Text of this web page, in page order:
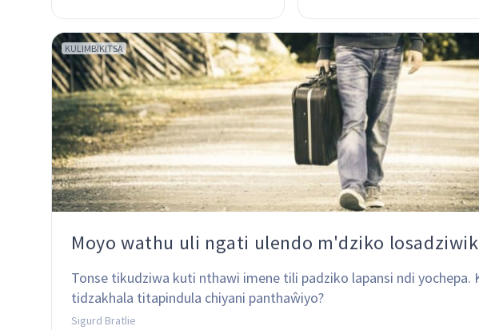
KULIMBIKITSA
Moyo wathu uli ngati ulendo m'dziko
Tonse tikudziwa kuti nthawi imene tili padziko lapansi ndi yochepa.
tidzakhala titapindula chiyani panthaŵiyo?
Sigurd Bratlie